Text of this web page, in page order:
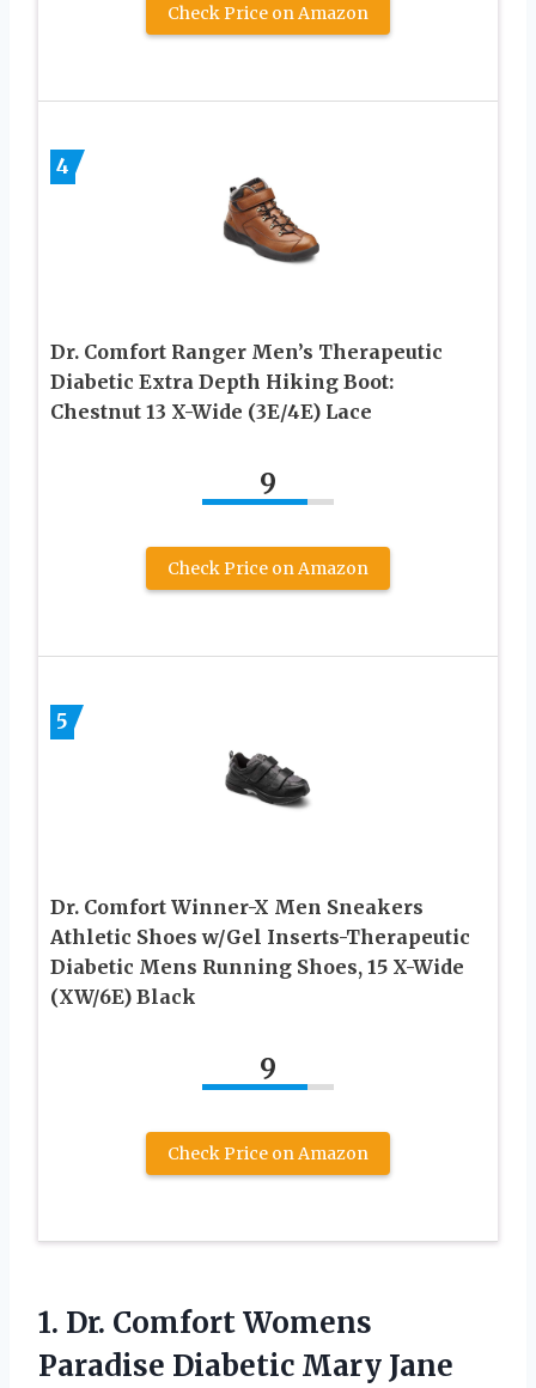
Check Price on Amazon
4
Dr. Comfort Ranger Men’s Therapeutic
Diabetic Extra Depth Hiking Boot:
Chestnut 13 X-Wide (3E/4E) Lace
9
Check Price on Amazon
5
Dr. Comfort Winner-X Men Sneakers
Athletic Shoes w/Gel Inserts-Therapeutic
Diabetic Mens Running Shoes, 15 X-Wide
(XW/6E) Black
9
Check Price on Amazon
1. Dr. Comfort Womens
Paradise Diabetic Mary Jane